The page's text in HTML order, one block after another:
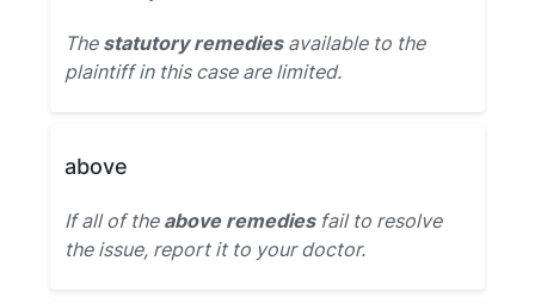
The statutory remediesavailable to the
plaintiff in this case are limited.
above
If all of the above remediesfail to resolve
the issue, report it to your doctor.